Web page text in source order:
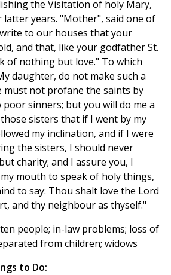
the Visitation of holy Mary,
years. "Mother", said one of
to our houses that your
and that, like your godfather St.
of nothing but love." To which
daughter, do not make such a
must not profane the saints by
sinners; but you will do me a
sisters that if I went by my
my inclination, and if I were
the sisters, I should never
charity; and I assure you, I
mouth to speak of holy things,
to say: Thou shalt love the Lord
and thy neighbour as thyself."
people; in-law problems; loss of
from children; widows
to Do: